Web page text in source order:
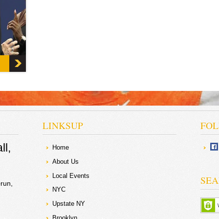
the
LINKSUP
Home
About Us
Local Events
NYC
Upstate NY